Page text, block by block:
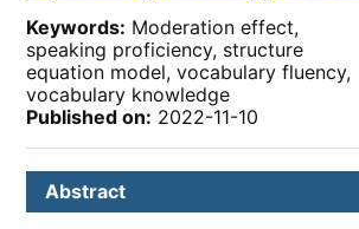
Keywords: Moderation effect,
speaking proficiency, structure
equation model, vocabulary fluency,
vocabulary knowledge
Published on: 2022-11-10
Abstract